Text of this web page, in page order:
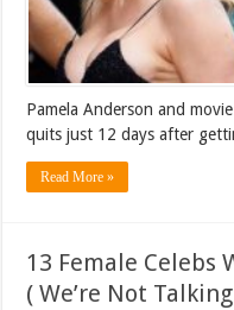
Pamela Anderson and
quits just 12 days after
Read More »
13 Female Celebs
( We’re Not